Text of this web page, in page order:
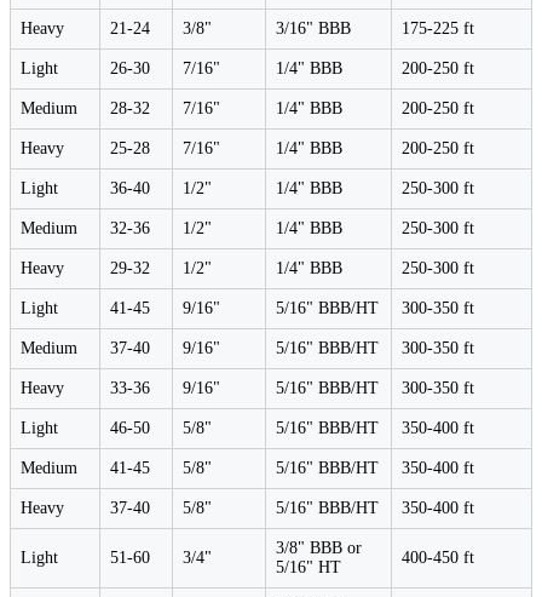
Heavy 21-24 3/8" 3/16" BBB 175-225 ft
Light 26-30 7/16" 1/4" BBB 200-250 ft
Medium 28-32 7/16" 1/4" BBB 200-250 ft
Heavy 25-28 7/16" 1/4" BBB 200-250 ft
Light 36-40 1/2" 1/4" BBB 250-300 ft
Medium 32-36 1/2" 1/4" BBB 250-300 ft
Heavy 29-32 1/2" 1/4" BBB 250-300 ft
Light 41-45 9/16" 5/16" BBB/HT 300-350 ft
Medium 37-40 9/16" 5/16" BBB/HT 300-350 ft
Heavy 33-36 9/16" 5/16" BBB/HT 300-350 ft
Light 46-50 5/8" 5/16" BBB/HT 350-400 ft
Medium 41-45 5/8" 5/16" BBB/HT 350-400 ft
Heavy 37-40 5/8" 5/16" BBB/HT 350-400 ft
Light 51-60 3/4"
3/8" BBB or
5/16" HT
400-450 ft